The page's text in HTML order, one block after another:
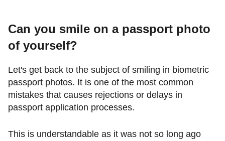
Can you smile on a passport photo
of yourself?
Let's get back to the subject of smiling in biometric
passport photos. It is one of the most common
mistakes that causes rejections or delays in
passport application processes.
This is understandable as it was not so long ago